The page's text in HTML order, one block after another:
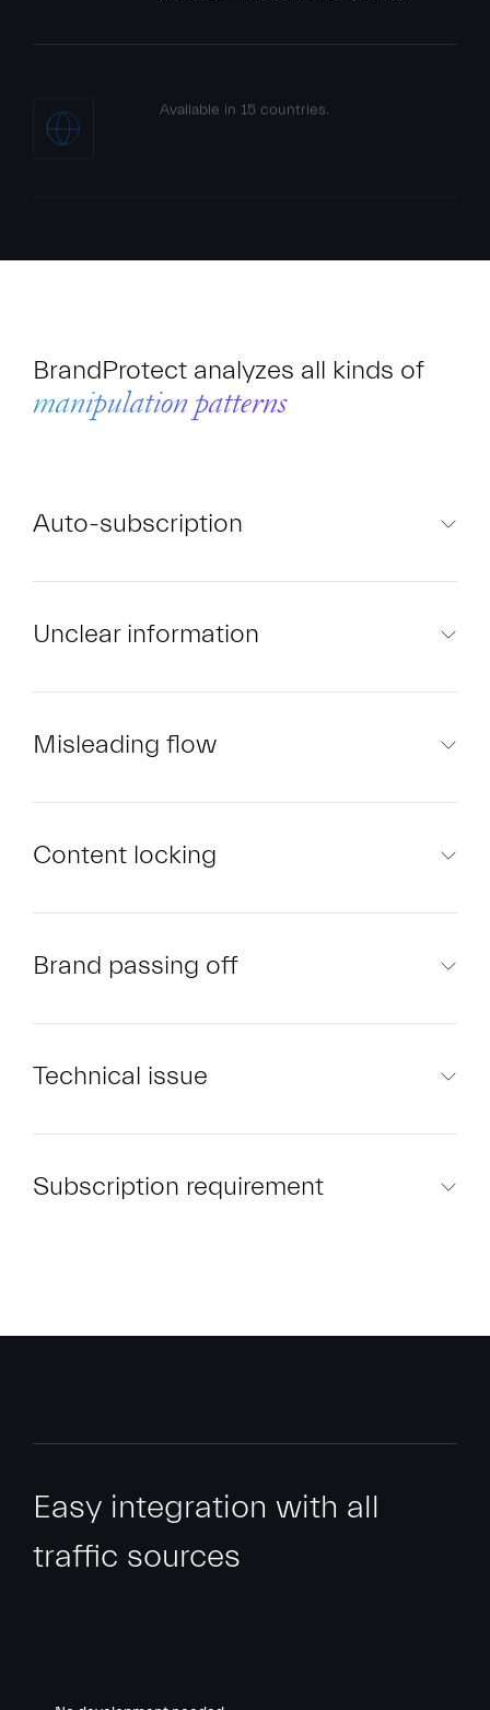
BrandProtect analyzes all kinds of
manipulation patterns
Auto-subscription
Unclear information
Misleading flow
Content locking
Brand passing off
Technical issue
Subscription requirement
Easy integration with all
traffic sources